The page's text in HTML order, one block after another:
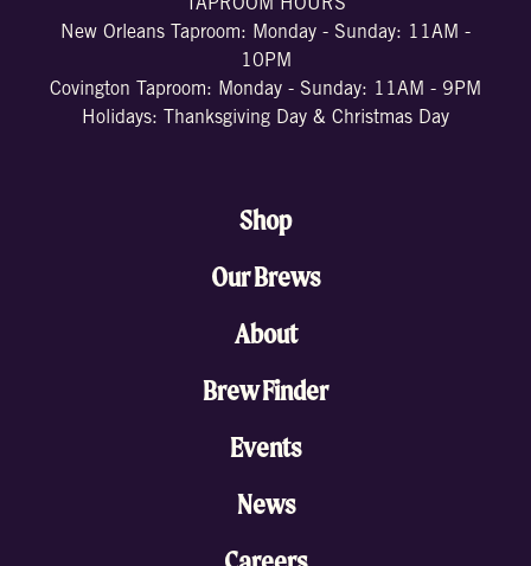
TAPROOM HOURS
New Orleans Taproom: Monday - Sunday: 11AM -
10PM
Covington Taproom: Monday - Sunday: 11AM - 9PM
Holidays: Thanksgiving Day & Christmas Day
Shop
Our Brews
About
Brew Finder
Events
News